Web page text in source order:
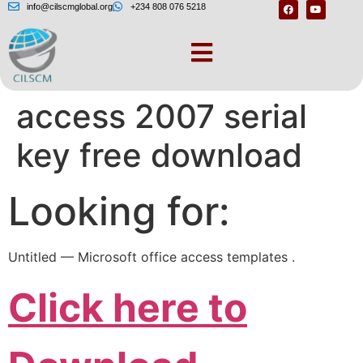
info@cilscmglobal.org +234 808 076 5218
Microsoft office
access 2007 serial
key free download
Looking for:
Untitled — Microsoft office access templates .
Click here to